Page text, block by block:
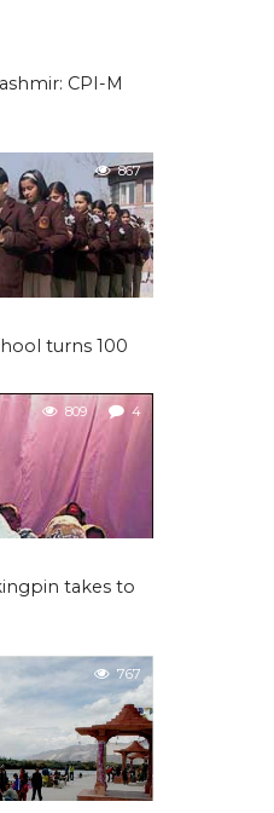
CPI-M
867
turns 100
809 4
takes to
767